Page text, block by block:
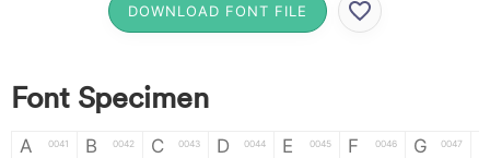
DOWNLOAD FONT FILE
Font Specimen
A 0041 B 0042 C 0043 D 0044 E 0045 F 0046 G 0047